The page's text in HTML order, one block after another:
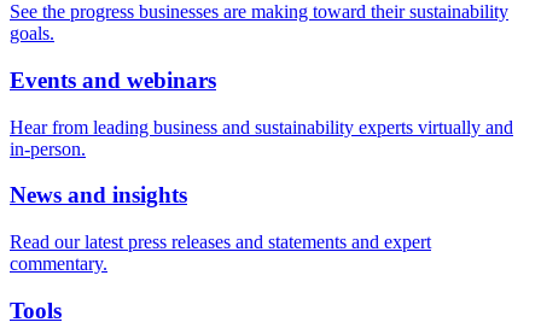
See the progress businesses are making toward their sustainability
goals.
Events and webinars
Hear from leading business and sustainability experts virtually and
in-person.
News and insights
Read our latest press releases and statements and expert
commentary.
Tools